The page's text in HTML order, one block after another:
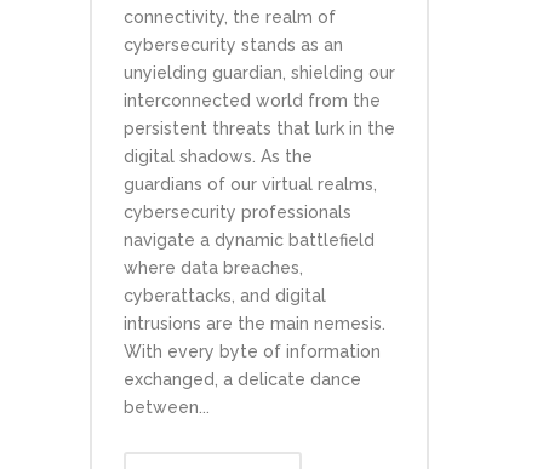
connectivity, the realm of
cybersecurity stands as an
unyielding guardian, shielding our
interconnected world from the
persistent threats that lurk in the
digital shadows. As the
guardians of our virtual realms,
cybersecurity professionals
navigate a dynamic battlefield
where data breaches,
cyberattacks, and digital
intrusions are the main nemesis.
With every byte of information
exchanged, a delicate dance
between...